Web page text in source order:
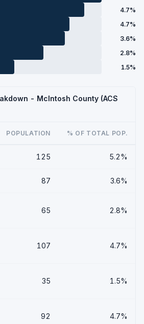
4.7%
4.7%
3.6%
2.8%
1.5%
- McIntosh County (ACS
POPULATION % OF TOTAL POP.
125 5.2%
87 3.6%
65 2.8%
107 4.7%
35 1.5%
92 4.7%